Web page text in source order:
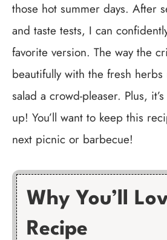
those hot summer days. After
and taste tests, I can
favorite version. The way the
beautifully with the fresh herbs
salad a crowd-pleaser. Plus,
up! You’ll want to keep this
next picnic or barbecue!
Why You’ll
Recipe